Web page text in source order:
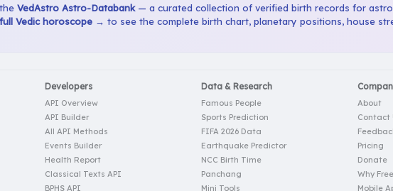
VedAstro Astro-Databank— a curated collection of verified birth records for
Vedic horoscope → to see the complete birth chart, planetary positions, house
Developers
API Overview
API Builder
All API Methods
Events Builder
Health Report
Classical Texts API
BPHS API
Data & Research
Famous People
Sports Prediction
FIFA 2026 Data
Earthquake Predictor
NCC Birth Time
Panchang
Mini Tools
About
Contact
Pricing
Donate
Why
Mobile